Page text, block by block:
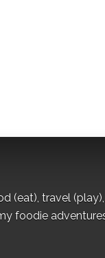
(eat), travel
foodie